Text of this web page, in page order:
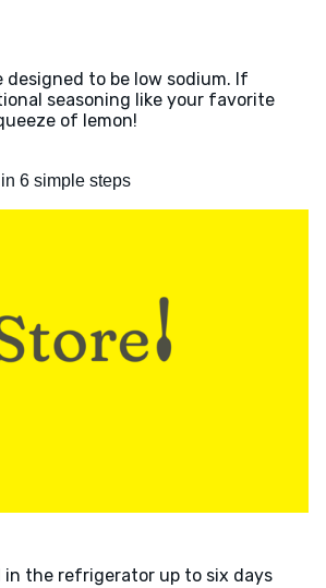
designed to be low sodium. If
seasoning like your favorite
of lemon!
6 simple steps
in the refrigerator up to six days